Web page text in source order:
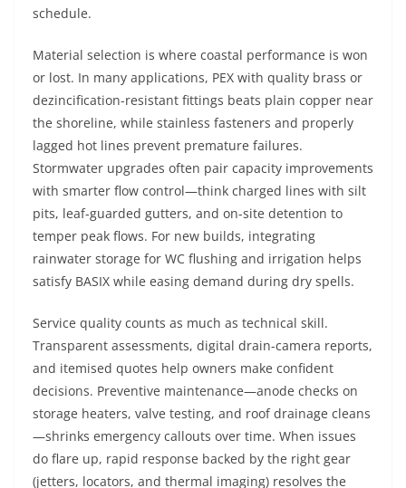
schedule.
Material selection is where coastal performance is won
or lost. In many applications, PEX with quality brass or
dezincification-resistant fittings beats plain copper near
the shoreline, while stainless fasteners and properly
lagged hot lines prevent premature failures.
Stormwater upgrades often pair capacity improvements
with smarter flow control—think charged lines with silt
pits, leaf-guarded gutters, and on-site detention to
temper peak flows. For new builds, integrating
rainwater storage for WC flushing and irrigation helps
satisfy BASIX while easing demand during dry spells.
Service quality counts as much as technical skill.
Transparent assessments, digital drain-camera reports,
and itemised quotes help owners make confident
decisions. Preventive maintenance—anode checks on
storage heaters, valve testing, and roof drainage cleans
—shrinks emergency callouts over time. When issues
do flare up, rapid response backed by the right gear
(jetters, locators, and thermal imaging) resolves the